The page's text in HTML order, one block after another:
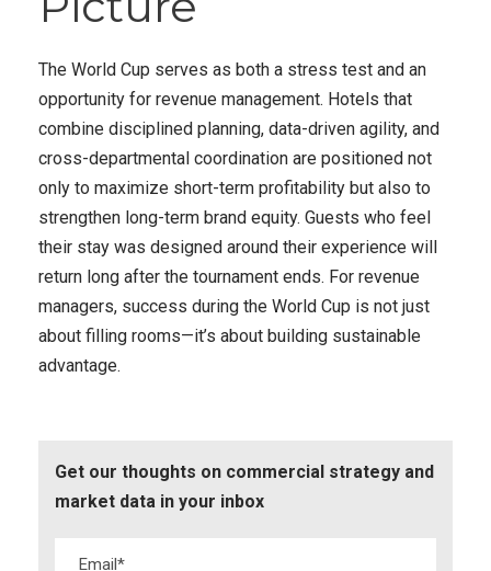
The World Cup serves as both a stress test and an
opportunity for revenue management. Hotels that
combine disciplined planning, data-driven agility, and
cross-departmental coordination are positioned not
only to maximize short-term profitability but also to
strengthen long-term brand equity. Guests who feel
their stay was designed around their experience will
return long after the tournament ends. For revenue
managers, success during the World Cup is not just
about filling rooms—it’s about building sustainable
advantage.
Get our thoughts on commercial strategy and
market data in your inbox